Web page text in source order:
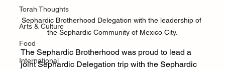
Torah Thoughts
Arts & Culture
Food
International
Sephardic Brotherhood Delegation with the leadership of
the Sephardic Community of Mexico City.
The Sephardic Brotherhood was proud to lead a
joint Sephardic Delegation trip with the Sephardic